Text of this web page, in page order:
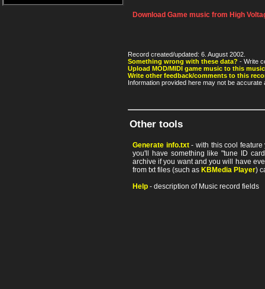
Download Game music from High
Record created/updated: 6. August 2002.
Something wrong with these data? - Write
Upload MOD/MIDI game music to this
Write other feedback/comments to this
Information provided here may not be
Other tools
Generate info.txt- with this cool feature
you'll have something like "tune ID
archive if you want and you will have
from txt files (such as KBMedia Player)
Help - description of Music record fields